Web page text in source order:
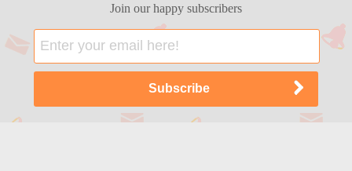
Join our happy subscribers